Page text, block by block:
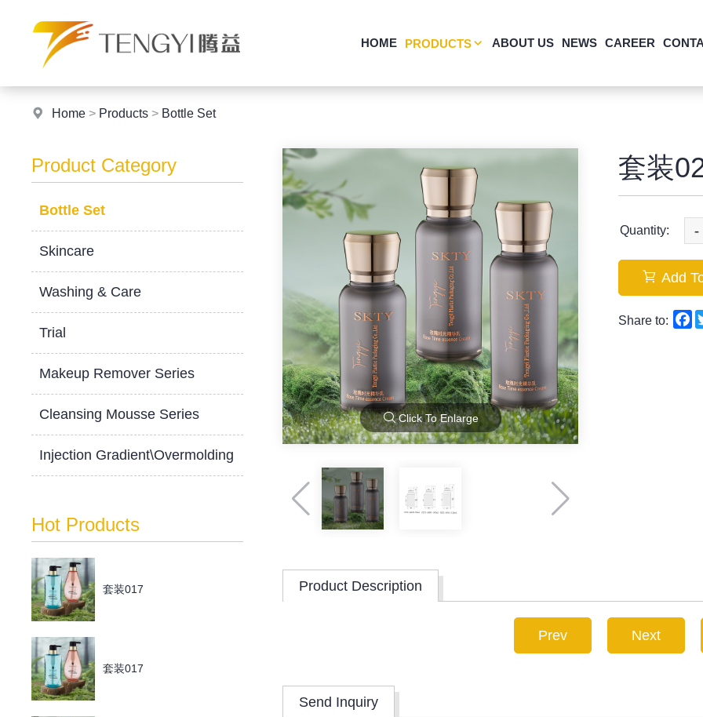
HOME PRODUCTS ABOUT US NEWS CAREER
Home > Products > Bottle Set
Product Category
Bottle Set
Skincare
Washing & Care
Trial
Makeup Remover Series
Cleansing Mousse Series
Injection Gradient\Overmolding
Hot Products
套装017
套装017
Click To Enlarge
套装
Quantity: -
Add
Share to:
Product Description
Prev Next
Send Inquiry